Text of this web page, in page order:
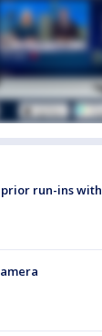
prior run-ins with